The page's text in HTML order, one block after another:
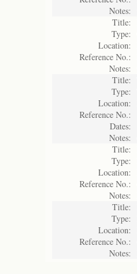
Notes:
Title:
Type:
Location:
Reference No.:
Notes:
Title:
Type:
Location:
Reference No.:
Dates:
Notes:
Title:
Type:
Location:
Reference No.:
Notes:
Title:
Type:
Location:
Reference No.:
Notes: